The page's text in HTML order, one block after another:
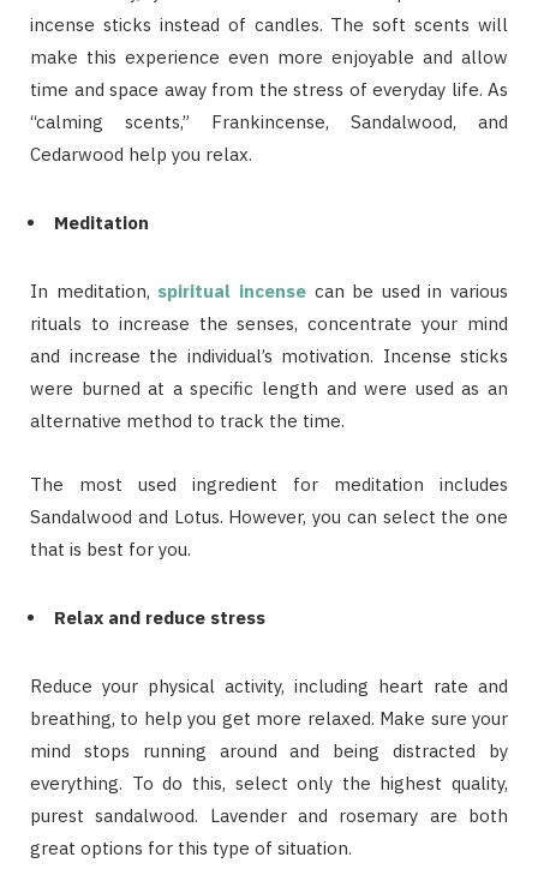
incense sticks instead of candles. The soft scents will
make this experience even more enjoyable and allow
time and space away from the stress of everyday life. As
“calming scents,” Frankincense, Sandalwood, and
Cedarwood help you relax.
Meditation
In meditation, spiritual incensecan be used in various
rituals to increase the senses, concentrate your mind
and increase the individual’s motivation. Incense sticks
were burned at a specific length and were used as an
alternative method to track the time.
The most used ingredient for meditation includes
Sandalwood and Lotus. However, you can select the one
that is best for you.
Relax and reduce stress
Reduce your physical activity, including heart rate and
breathing, to help you get more relaxed. Make sure your
mind stops running around and being distracted by
everything. To do this, select only the highest quality,
purest sandalwood. Lavender and rosemary are both
great options for this type of situation.